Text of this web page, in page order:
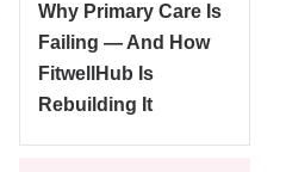
Why Primary Care Is
Failing — And How
FitwellHub Is
Rebuilding It